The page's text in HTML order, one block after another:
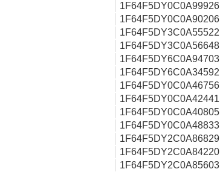
1F64F5DY0C0A99926
1F64F5DY0C0A90206
1F64F5DY3C0A55522
1F64F5DY3C0A56648
1F64F5DY6C0A94703
1F64F5DY6C0A34592
1F64F5DY0C0A46756
1F64F5DY0C0A42441
1F64F5DY0C0A40805
1F64F5DY0C0A48833
1F64F5DY2C0A86829
1F64F5DY2C0A84220
1F64F5DY2C0A85603